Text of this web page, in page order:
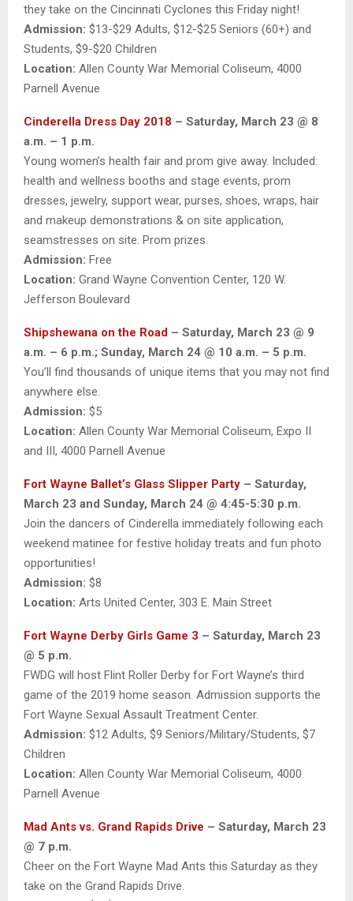
they take on the Cincinnati Cyclones this Friday night!
Admission: $13-$29 Adults, $12-$25 Seniors (60+) and
Students, $9-$20 Children
Location: Allen County War Memorial Coliseum, 4000
Parnell Avenue
Cinderella Dress Day 2018 – Saturday, March 23 @ 8
a.m. – 1 p.m.
Young women’s health fair and prom give away. Included:
health and wellness booths and stage events, prom
dresses, jewelry, support wear, purses, shoes, wraps, hair
and makeup demonstrations & on site application,
seamstresses on site. Prom prizes.
Admission: Free
Location: Grand Wayne Convention Center, 120 W.
Jefferson Boulevard
Shipshewana on the Road – Saturday, March 23 @ 9
a.m. – 6 p.m.; Sunday, March 24 @ 10 a.m. – 5 p.m.
You’ll find thousands of unique items that you may not find
anywhere else.
Admission: $5
Location: Allen County War Memorial Coliseum, Expo II
and III, 4000 Parnell Avenue
Fort Wayne Ballet’s Glass Slipper Party – Saturday,
March 23 and Sunday, March 24 @ 4:45-5:30 p.m.
Join the dancers of Cinderella immediately following each
weekend matinee for festive holiday treats and fun photo
opportunities!
Admission: $8
Location: Arts United Center, 303 E. Main Street
Fort Wayne Derby Girls Game 3 – Saturday, March 23
@ 5 p.m.
FWDG will host Flint Roller Derby for Fort Wayne’s third
game of the 2019 home season. Admission supports the
Fort Wayne Sexual Assault Treatment Center.
Admission: $12 Adults, $9 Seniors/Military/Students, $7
Children
Location: Allen County War Memorial Coliseum, 4000
Parnell Avenue
Mad Ants vs. Grand Rapids Drive – Saturday, March 23
@ 7 p.m.
Cheer on the Fort Wayne Mad Ants this Saturday as they
take on the Grand Rapids Drive.